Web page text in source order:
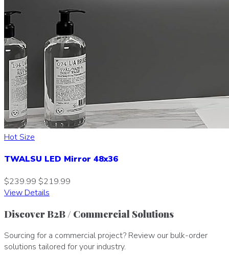
Hot Size
TWALSU LED Mirror 48x36
$239.99 $219.99
View Details
Discover B2B / Commercial Solutions
Sourcing for a commercial project? Review our bulk-order
solutions tailored for your industry.